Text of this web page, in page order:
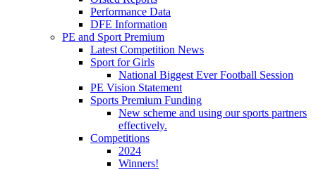
Performance Data
DFE Information
PE and Sport Premium
Latest Competition News
Sport for Girls
National Biggest Ever Football Session
PE Vision Statement
Sports Premium Funding
New scheme and using our sports partners
effectively.
Competitions
2024
Winners!